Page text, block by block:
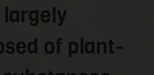
of plant-